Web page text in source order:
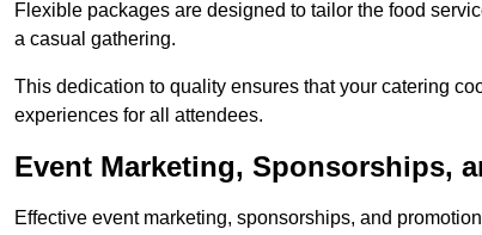
Flexible packages are designed to tailor the food
a casual gathering.
This dedication to quality ensures that your catering
experiences for all attendees.
Event Marketing, Sponsorships,
Effective event marketing, sponsorships, and